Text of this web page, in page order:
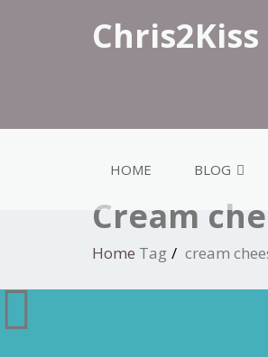
Chris2Kiss
HOME BLOG
Cream
Home Tag cream